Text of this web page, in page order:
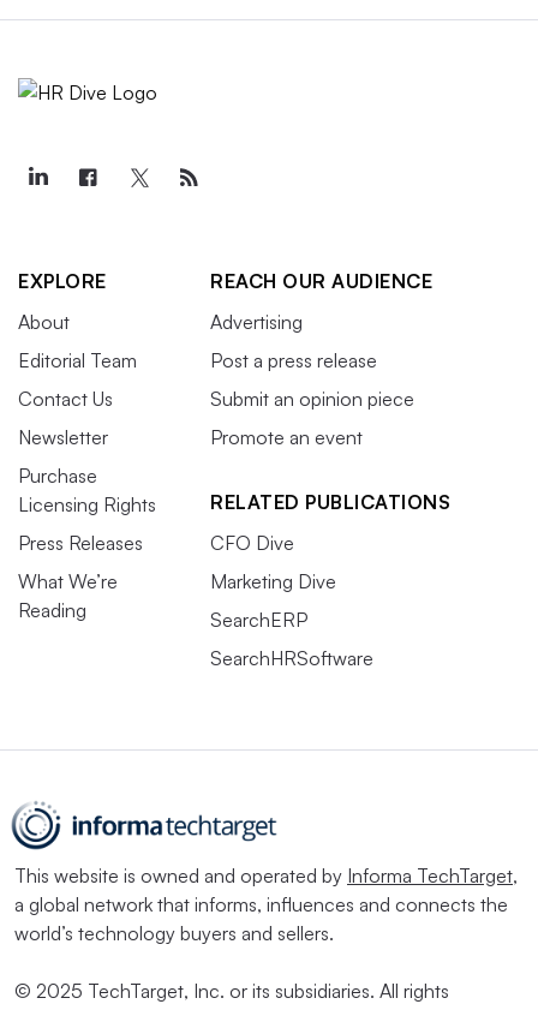
EXPLORE
About
Editorial Team
Contact Us
Newsletter
Purchase
Licensing Rights
Press Releases
What We’re
Reading
REACH OUR AUDIENCE
Advertising
Post a press release
Submit an opinion piece
Promote an event
RELATED PUBLICATIONS
CFO Dive
Marketing Dive
SearchERP
SearchHRSoftware
This website is owned and operated by Informa TechTarget,
a global network that informs, influences and connects the
world’s technology buyers and sellers.
© 2025 TechTarget, Inc. or its subsidiaries. All rights